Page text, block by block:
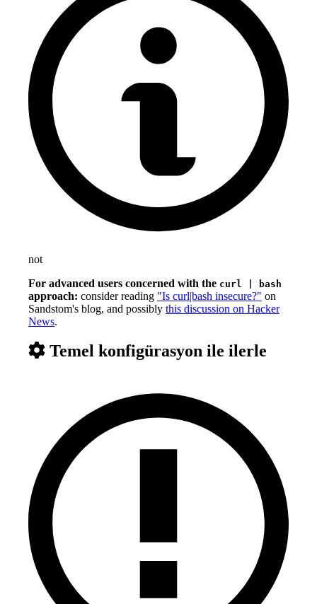
not
For advanced users concerned with the curl | bash
approach: consider reading "Is curl|bash insecure?" on
Sandstom's blog, and possibly this discussion on Hacker
News.
Temel konfigürasyon ile ilerle